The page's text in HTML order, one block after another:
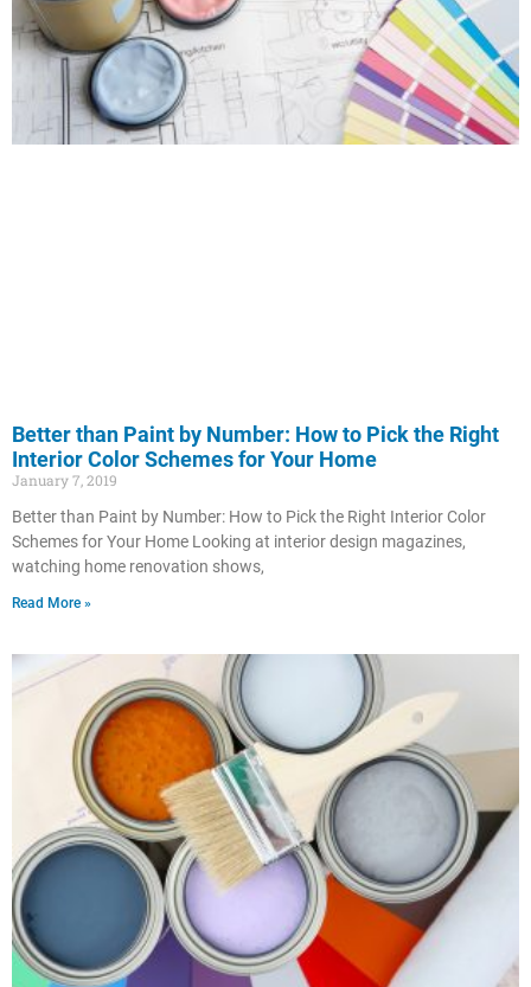
Better than Paint by Number: How to Pick the Right
Interior Color Schemes for Your Home
January 7, 2019
Better than Paint by Number: How to Pick the Right Interior Color
Schemes for Your Home Looking at interior design magazines,
watching home renovation shows,
Read More »